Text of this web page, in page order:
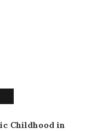
Childhood in